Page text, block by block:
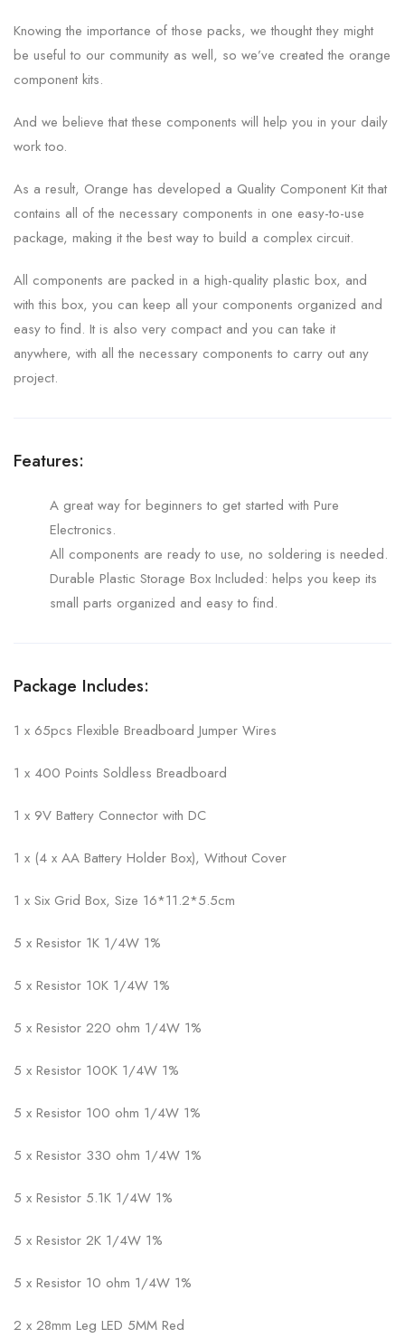
Knowing the importance of those packs, we thought they might
be useful to our community as well, so we’ve created the orange
component kits.
And we believe that these components will help you in your daily
work too.
As a result, Orange has developed a Quality Component Kit that
contains all of the necessary components in one easy-to-use
package, making it the best way to build a complex circuit.
All components are packed in a high-quality plastic box, and
with this box, you can keep all your components organized and
easy to find. It is also very compact and you can take it
anywhere, with all the necessary components to carry out any
project.
Features:
A great way for beginners to get started with Pure
Electronics.
All components are ready to use, no soldering is needed.
Durable Plastic Storage Box Included: helps you keep its
small parts organized and easy to find.
Package Includes:
1 x 65pcs Flexible Breadboard Jumper Wires
1 x 400 Points Soldless Breadboard
1 x 9V Battery Connector with DC
1 x (4 x AA Battery Holder Box), Without Cover
1 x Six Grid Box, Size 16*11.2*5.5cm
5 x Resistor 1K 1/4W 1%
5 x Resistor 10K 1/4W 1%
5 x Resistor 220 ohm 1/4W 1%
5 x Resistor 100K 1/4W 1%
5 x Resistor 100 ohm 1/4W 1%
5 x Resistor 330 ohm 1/4W 1%
5 x Resistor 5.1K 1/4W 1%
5 x Resistor 2K 1/4W 1%
5 x Resistor 10 ohm 1/4W 1%
2 x 28mm Leg LED 5MM Red